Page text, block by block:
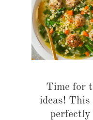
Time for
ideas! This
perfectly